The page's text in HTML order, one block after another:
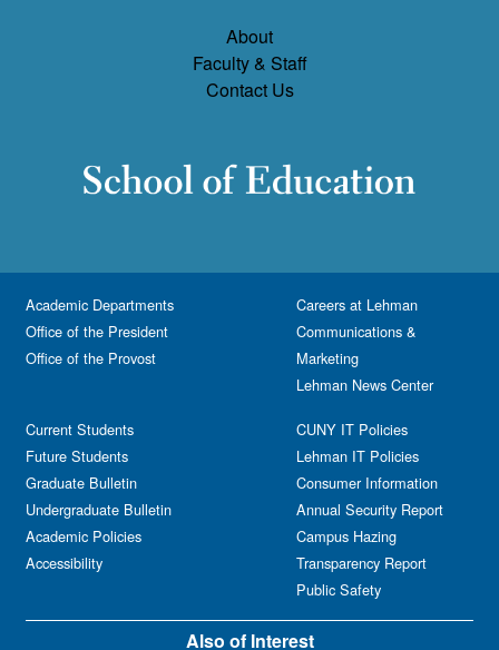
About
Faculty & Staff
Contact Us
Academic Departments
Office of the President
Office of the Provost
Current Students
Future Students
Graduate Bulletin
Undergraduate Bulletin
Academic Policies
Accessibility
Careers at Lehman
Communications &
Marketing
Lehman News Center
CUNY IT Policies
Lehman IT Policies
Consumer Information
Annual Security Report
Campus Hazing
Transparency Report
Public Safety
Also of Interest